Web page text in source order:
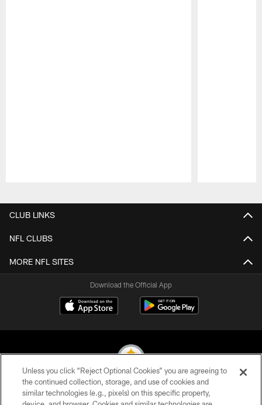
CLUB LINKS
NFL CLUBS
MORE NFL SITES
Download the Official App
© 2026 Pittsburgh Steelers. All Rights Reserved
Unless you click “Reject Optional Cookies” you are agreeing to
the continued collection, storage, and use of cookies and
similar technologies (e.g., pixels) on this specific property,